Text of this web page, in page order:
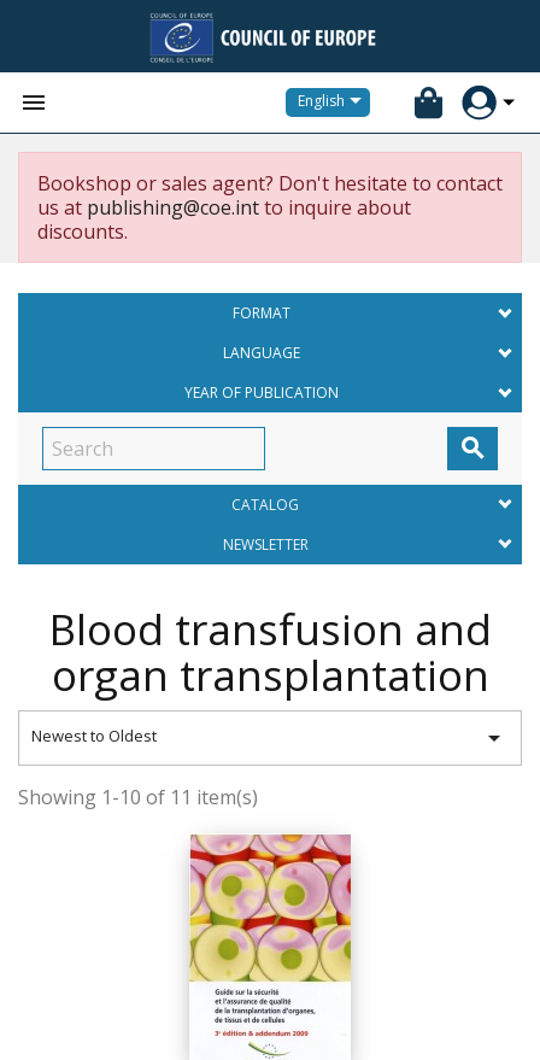
 English
Bookshop or sales agent? Don't hesitate to contact
us at publishing@coe.intto inquire about
discounts.
FORMAT
LANGUAGE
YEAR OF PUBLICATION

CATALOG
NEWSLETTER
Blood transfusion and
organ transplantation
Newest to Oldest 
Showing 1-10 of 11 item(s)